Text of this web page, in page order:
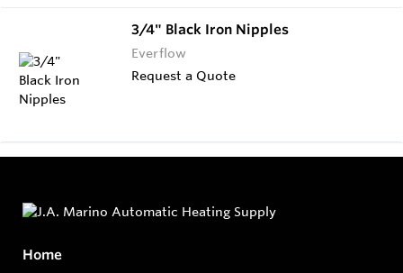
3/4" Black Iron Nipples
Everflow
Request a Quote
Home